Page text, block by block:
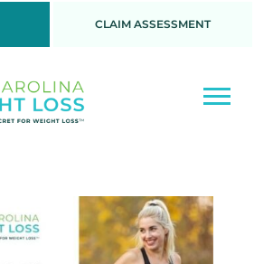
CLAIM ASSESSMENT